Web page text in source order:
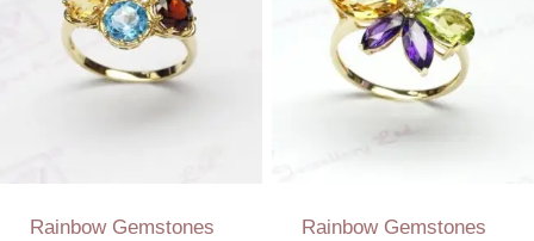
Rainbow Gemstones
Rainbow Gemstones